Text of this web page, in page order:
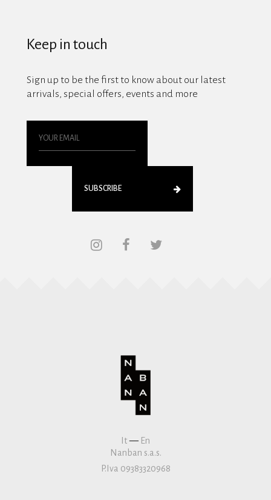
Keep in touch
Sign up to be the first to know about our latest
arrivals, special offers, events and more
SUBSCRIBE
It— En
Nanban s.a.s.
P.Iva 09383320968